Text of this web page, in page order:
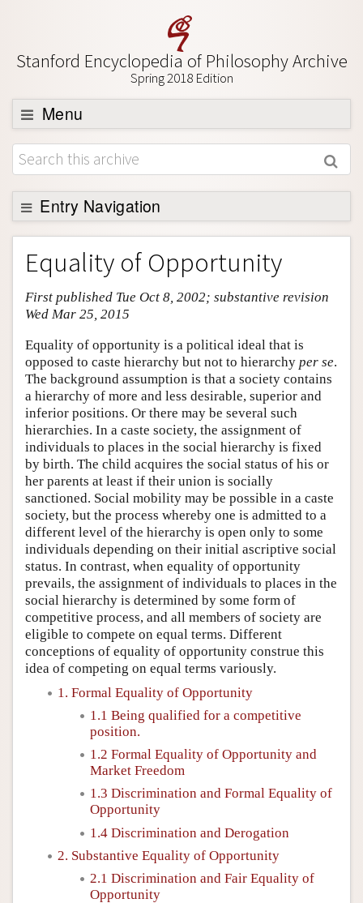
Stanford Encyclopedia of Philosophy Archive
Spring 2018 Edition
Menu
Browse
About
Support SEP
Entry Navigation
Entry Contents
Bibliography
Academic Tools
Friends PDF Preview
Author and Citation Info
Equality of Opportunity
First published Tue Oct 8, 2002; substantive revision
Wed Mar 25, 2015
Equality of opportunity is a political ideal that is
opposed to caste hierarchy but not to hierarchy per se.
The background assumption is that a society contains
a hierarchy of more and less desirable, superior and
inferior positions. Or there may be several such
hierarchies. In a caste society, the assignment of
individuals to places in the social hierarchy is fixed
by birth. The child acquires the social status of his or
her parents at least if their union is socially
sanctioned. Social mobility may be possible in a caste
society, but the process whereby one is admitted to a
different level of the hierarchy is open only to some
individuals depending on their initial ascriptive social
status. In contrast, when equality of opportunity
prevails, the assignment of individuals to places in the
social hierarchy is determined by some form of
competitive process, and all members of society are
eligible to compete on equal terms. Different
conceptions of equality of opportunity construe this
idea of competing on equal terms variously.
1. Formal Equality of Opportunity
1.1 Being qualified for a competitive
position.
1.2 Formal Equality of Opportunity and
Market Freedom
1.3 Discrimination and Formal Equality of
Opportunity
1.4 Discrimination and Derogation
2. Substantive Equality of Opportunity
2.1 Discrimination and Fair Equality of
Opportunity